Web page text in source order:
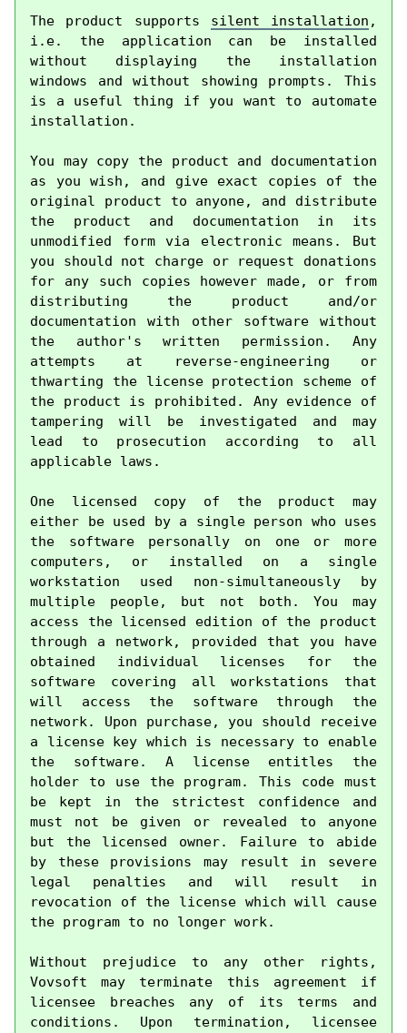
The product supports silent installation ,
i.e. the application can be installed
without displaying the installation
windows and without showing prompts. This
is a useful thing if you want to automate
installation.
You may copy the product and documentation
as you wish, and give exact copies of the
original product to anyone, and distribute
the product and documentation in its
unmodified form via electronic means. But
you should not charge or request donations
for any such copies however made, or from
distributing the product and/or
documentation with other software without
the author's written permission. Any
attempts at reverse-engineering or
thwarting the license protection scheme of
the product is prohibited. Any evidence of
tampering will be investigated and may
lead to prosecution according to all
applicable laws.
One licensed copy of the product may
either be used by a single person who uses
the software personally on one or more
computers, or installed on a single
workstation used non-simultaneously by
multiple people, but not both. You may
access the licensed edition of the product
through a network, provided that you have
obtained individual licenses for the
software covering all workstations that
will access the software through the
network. Upon purchase, you should receive
a license key which is necessary to enable
the software. A license entitles the
holder to use the program. This code must
be kept in the strictest confidence and
must not be given or revealed to anyone
but the licensed owner. Failure to abide
by these provisions may result in severe
legal penalties and will result in
revocation of the license which will cause
the program to no longer work.
Without prejudice to any other rights,
Vovsoft may terminate this agreement if
licensee breaches any of its terms and
conditions. Upon termination, licensee